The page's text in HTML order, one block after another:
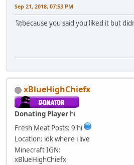
Sep 21, 2018, 07:53 PM
🚀because you said you liked it but
xBlueHighChiefx
Donating Player hi
Fresh Meat Posts: 9 hi
Location: idk where i live
Minecraft IGN:
xBlueHighChiefx